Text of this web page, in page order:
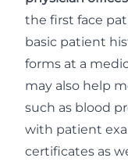
the first face
basic patient
forms at a
may also help
such as blood
with patient
certificates as